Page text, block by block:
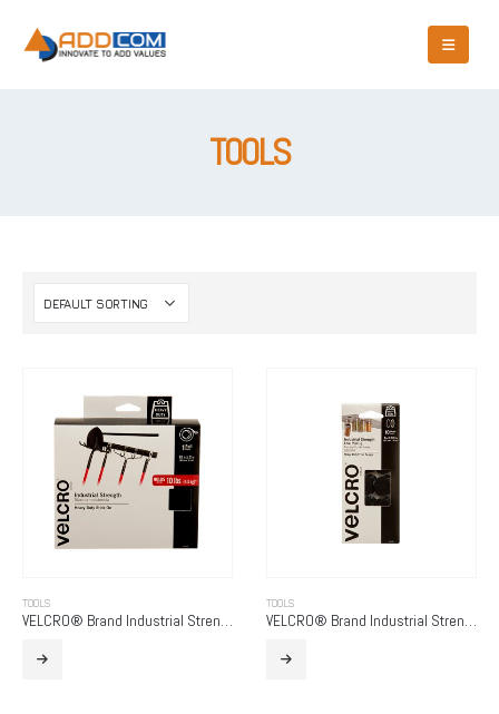
TOOLS
TOOLS
VELCRO® Brand Industrial Strength
TOOLS
VELCRO® Brand Industrial Strength – Low Profile